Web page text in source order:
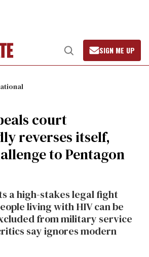
Open
Search
SIGN ME UP
court
reverses itself,
to Pentagon
a high-stakes legal fight
living with HIV can be
from military service
say ignores modern